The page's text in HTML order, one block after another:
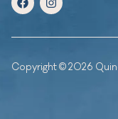
Copyright © 2026